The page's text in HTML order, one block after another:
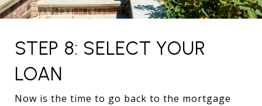
STEP 8: SELECT YOUR
LOAN
Now is the time to go back to the mortgage